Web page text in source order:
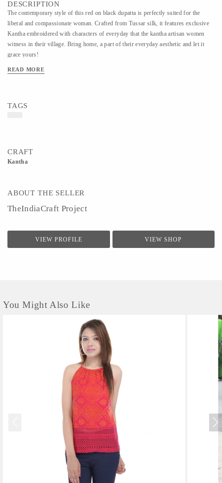
DESCRIPTION
The contemporary style of this red on black dupatta is perfectly suited for the
liberal and compassionate woman. Crafted from Tussar silk, it features exclusive
Kantha embroidered with characters of everyday that the kantha artisan women
witness in their village. Bring home, a part of their everyday aesthetic and let it
grace yours!
READ MORE
TAGS
CRAFT
Kantha
ABOUT THE SELLER
TheIndiaCraft Project
VIEW PROFILE VIEW SHOP
You Might Also Like